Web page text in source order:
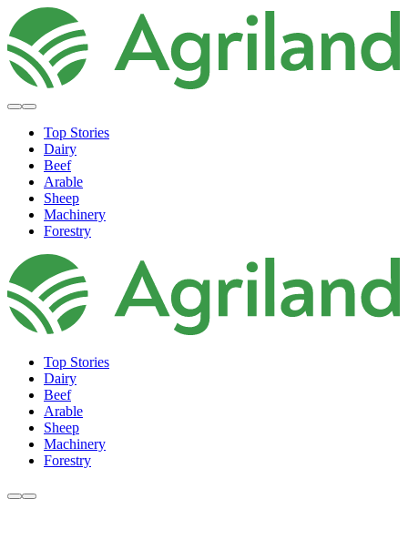
Top Stories
Dairy
Beef
Arable
Sheep
Machinery
Forestry
Top Stories
Dairy
Beef
Arable
Sheep
Machinery
Forestry